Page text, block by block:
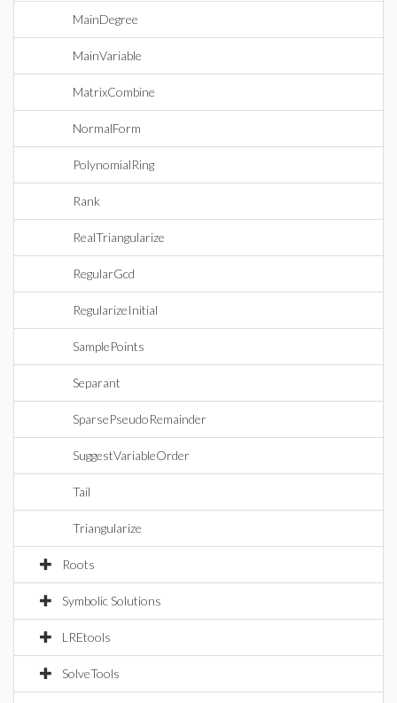
MainDegree
MainVariable
MatrixCombine
NormalForm
PolynomialRing
Rank
RealTriangularize
RegularGcd
RegularizeInitial
SamplePoints
Separant
SparsePseudoRemainder
SuggestVariableOrder
Tail
Triangularize
Roots
Symbolic Solutions
LREtools
SolveTools